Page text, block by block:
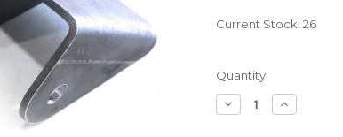
Current Stock: 26
Quantity:
Decrease
Quantity
Increase
Quantity